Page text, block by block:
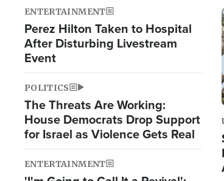
ENTERTAINMENT
Perez Hilton Taken to Hospital
After Disturbing Livestream
Event
POLITICS
The Threats Are Working:
House Democrats Drop Support
for Israel as Violence Gets Real
ENTERTAINMENT